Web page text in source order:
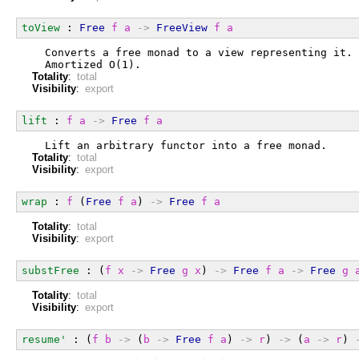
toView : Free f a -> FreeView f a
  Converts a free monad to a view representing it.
  Amortized O(1).
Totality: total
Visibility: export
lift : f a -> Free f a
  Lift an arbitrary functor into a free monad.
Totality: total
Visibility: export
wrap : f ( Free f a ) -> Free f a
Totality: total
Visibility: export
substFree : ( f x -> Free g x ) -> Free f a -> Free g
Totality: total
Visibility: export
resume' : ( f b -> ( b -> Free f a ) -> r ) -> ( a -> r )